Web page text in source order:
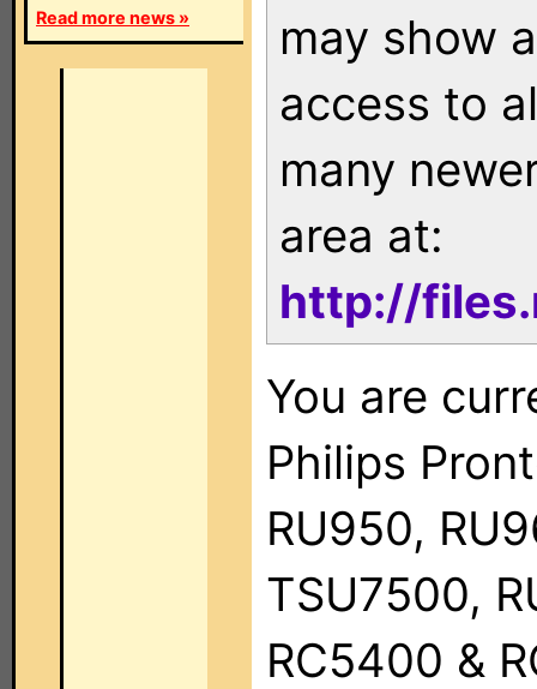
Read more news »
may show
access to
many
area at:
http://
You are
Philips
RU950,
TSU7500,
RC5400 &